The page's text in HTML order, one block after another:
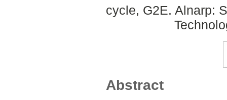
cycle, G2E. Alnarp:
Abstract